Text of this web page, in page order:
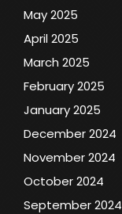
May 2025
April 2025
March 2025
February 2025
January 2025
December 2024
November 2024
October 2024
September 2024